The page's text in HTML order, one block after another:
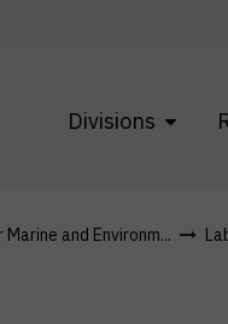
Divisions
and Environm...